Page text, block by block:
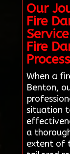
Our
Fire
Fire
Process
When a
Benton,
situation
a
extent of